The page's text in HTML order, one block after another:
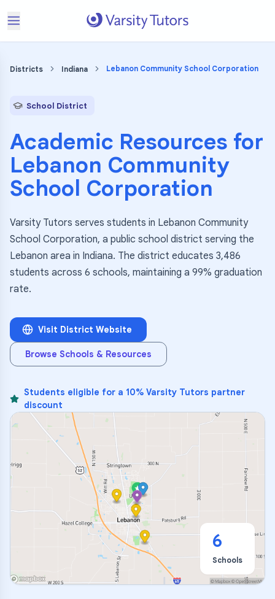
Districts Indiana Lebanon Community School Corporation
School District
Academic Resources for
Lebanon Community
School Corporation
Varsity Tutors serves students in Lebanon Community
School Corporation, a public school district serving the
Lebanon area in Indiana. The district educates 3,486
students across 6 schools, maintaining a 99% graduation
rate.
Visit District Website
Browse Schools & Resources
Students eligible for a 10% Varsity Tutors partner
discount
6
Schools